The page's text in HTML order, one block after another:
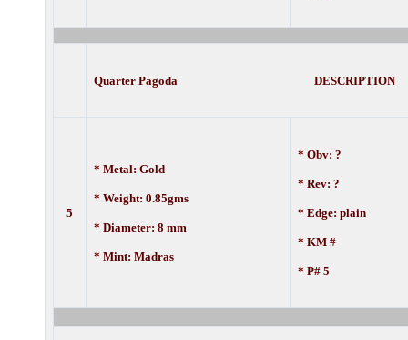
Quarter Pagoda DESCRIPTION
5
* Metal: Gold
* Weight: 0.85gms
* Diameter: 8 mm
* Mint: Madras
* Obv: ?
* Rev: ?
* Edge: plain
* KM #
* P# 5